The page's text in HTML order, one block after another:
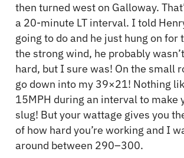
then turned west on Galloway.
a 20-minute LT interval. I told
going to do and he just hung on for
the strong wind, he probably
hard, but I sure was! On the small
go down into my 39×21! Nothing
15MPH during an interval to make
slug! But your wattage gives you
of how hard you’re working and I
around between 290–300.